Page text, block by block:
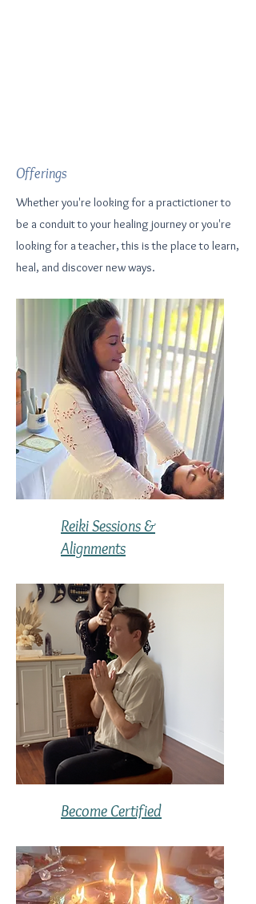
Offerings
Whether you're looking for a practictioner to
be a conduit to your healing journey or you're
looking for a teacher, this is the place to learn,
heal, and discover new ways.
Reiki Sessions &
Alignments
Become Certified